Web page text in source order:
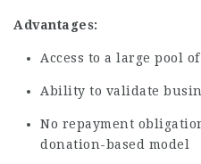
Advantages:
Access to a large pool
Ability to validate
No repayment
donation-based model